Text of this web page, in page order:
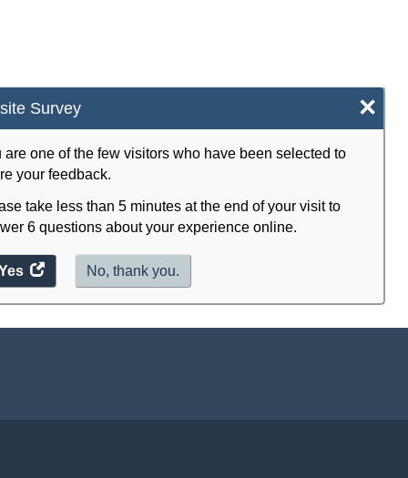
Survey ×
are one of the few visitors who have been selected to
your feedback.
take less than 5 minutes at the end of your visit to
6 questions about your experience online.
access
the
No, thank you.